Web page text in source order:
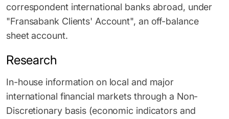
correspondent international banks abroad, under
"Fransabank Clients' Account", an off-balance
sheet account.
Research
In-house information on local and major
international financial markets through a Non-
Discretionary basis (economic indicators and